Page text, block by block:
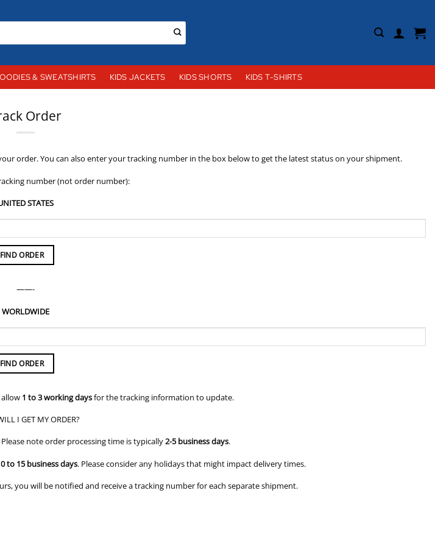
& SWEATSHIRTS KIDS JACKETS KIDS SHORTS KIDS T-SHIRTS
Order
order. You can also enter your tracking number in the box below to get the latest status on your shipment.
number (not order number):
STATES
FIND ORDER
——-
WORLDWIDE
FIND ORDER
1 to 3 working daysfor the tracking information to update.
I GET MY ORDER?
note order processing time is typically2-5 business days.
to 15 business days. Please consider any holidays that might impact delivery times.
you will be notified and receive a tracking number for each separate shipment.